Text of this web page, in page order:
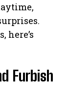
here’s
Furbish